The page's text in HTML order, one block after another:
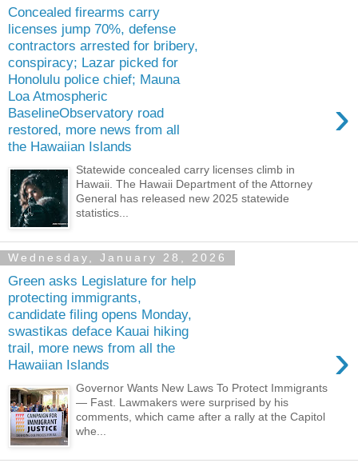
Concealed firearms carry
licenses jump 70%, defense
contractors arrested for bribery,
conspiracy; Lazar picked for
Honolulu police chief; Mauna
Loa Atmospheric
BaselineObservatory road
restored, more news from all
the Hawaiian Islands
›
Statewide concealed carry licenses climb in
Hawaii. The Hawaii Department of the Attorney
General has released new 2025 statewide
statistics...
Wednesday, January 28, 2026
Green asks Legislature for help
protecting immigrants,
candidate filing opens Monday,
swastikas deface Kauai hiking
trail, more news from all the
Hawaiian Islands
›
Governor Wants New Laws To Protect Immigrants
— Fast. Lawmakers were surprised by his
comments, which came after a rally at the Capitol
whe...